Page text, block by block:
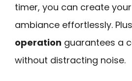
timer, you can create
ambiance effortlessly.
operation guarantees a
without distracting noise.